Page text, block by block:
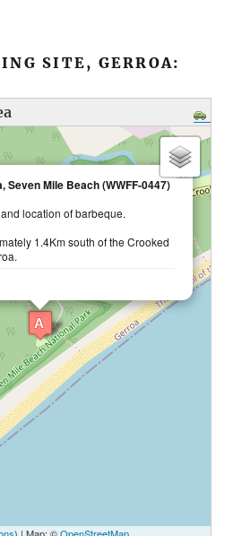
SITE, GERROA:
×
Seven Mile Beach (WWFF-0447)
location of barbeque.
1.4Km south of the Crooked